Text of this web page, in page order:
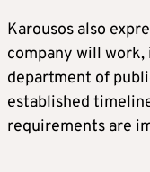
Karousos also
company will
department of
established
requirements are